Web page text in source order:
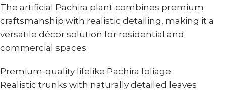
The artificial Pachira plant combines premium
craftsmanship with realistic detailing, making it a
versatile décor solution for residential and
commercial spaces.
Premium-quality lifelike Pachira foliage
Realistic trunks with naturally detailed leaves